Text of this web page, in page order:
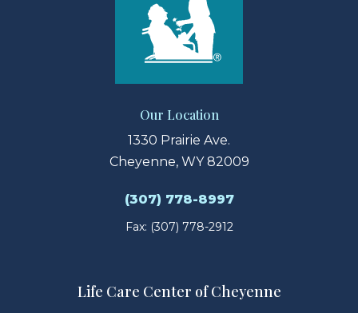
Our Location
1330 Prairie Ave.
Cheyenne, WY 82009
(307) 778-8997
Fax: (307) 778-2912
Life Care Center of Cheyenne